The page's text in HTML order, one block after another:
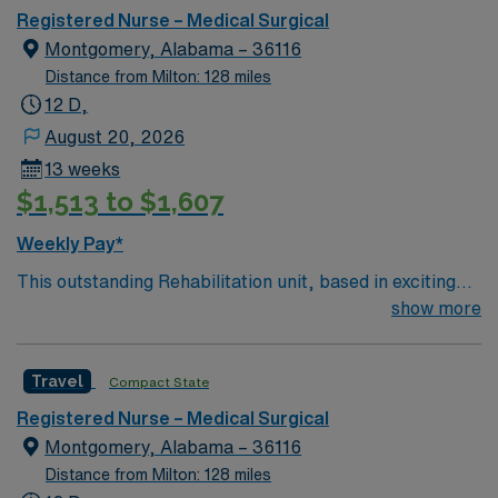
assignment in Montgomery, AL.
environment based on optimal patient care.
Registered Nurse – Medical Surgical
Montgomery, Alabama – 36116
Distance from Milton: 128 miles
12 D,
August 20, 2026
13 weeks
$1,513 to $1,607
Weekly Pay*
This outstanding Rehabilitation unit, based in exciting
Montgomery is looking for the right RN to join their
caregivers and enjoy a challenging and welcoming
environment based on optimal patient care.
show more
Travel Compact State
Registered Nurse – Medical Surgical
Montgomery, Alabama – 36116
Distance from Milton: 128 miles